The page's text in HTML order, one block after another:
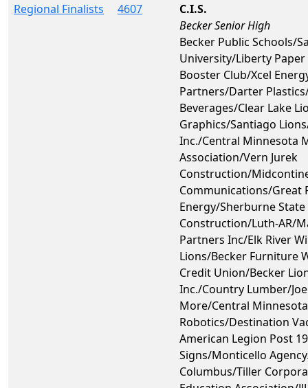
Regional Finalists
4607
C.I.S.
Becker Senior High
Becker Public Schools/
University/Liberty
Booster Club/Xcel
Partners/Darter
Beverages/Clear Lake
Graphics/Santiago
Inc./Central Minnesota
Association/Vern Jurek
Construction/
Communications/Great
Energy/Sherburne
Construction/Luth-AR/
Partners Inc/Elk River
Lions/Becker Furniture
Credit Union/Becker
Inc./Country Lumber/
More/Central
Robotics/Destination
American Legion Post
Signs/Monticello
Columbus/Tiller